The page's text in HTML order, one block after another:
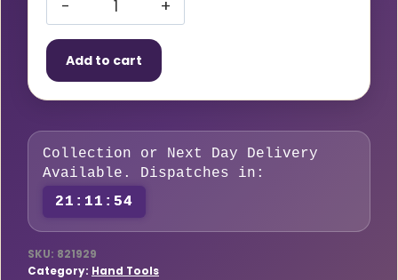
Mechanic’s
Nippers
(Hose
O
Pincers)
quantity
Add to cart
Collection or Next Day Delivery
Available. Dispatches in:
21:11:53
SKU: 821929
Category: Hand Tools